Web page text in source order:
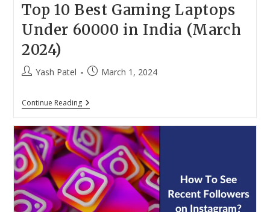
Top 10 Best Gaming Laptops
Under 60000 in India (March
2024)
PostYash Patel
PostMarch 1, 2024
Continue ReadingTop
10
Gaming
Laptops
Under
60000
In
India
(March
2024)